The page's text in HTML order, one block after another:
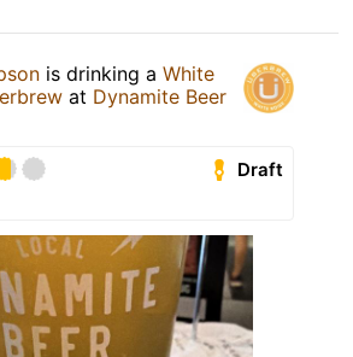
is drinking a White
at Dynamite Beer
Draft